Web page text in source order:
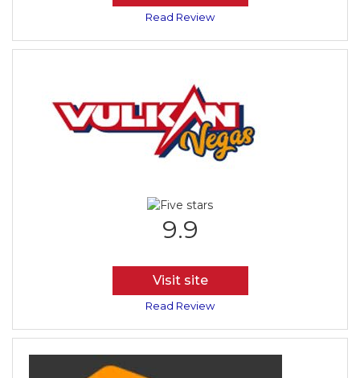
Read Review
9.9
Visit site
Read Review